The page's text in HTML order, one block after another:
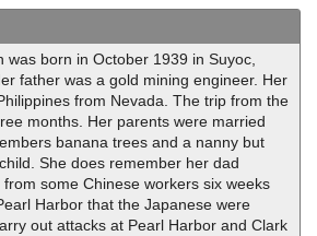
was born in October 1939 in Suyoc,
father was a gold mining engineer. Her
from Nevada. The trip from the
months. Her parents were married
banana trees and a nanny but
She does remember her dad
some Chinese workers six weeks
Harbor that the Japanese were
out attacks at Pearl Harbor and Clark